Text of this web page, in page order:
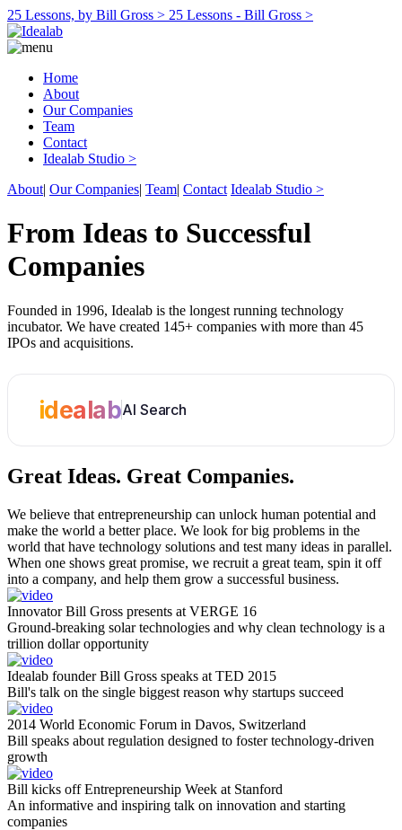
25 Lessons, by Bill Gross > 25 Lessons - Bill Gross >
Home
About
Our Companies
Team
Contact
Idealab Studio >
About| Our Companies| Team| Contact Idealab Studio >
From Ideas to Successful
Companies
Founded in 1996, Idealab is the longest running technology
incubator. We have created 145+ companies with more than 45
IPOs and acquisitions.
idealabAI Search
Great Ideas. Great Companies.
We believe that entrepreneurship can unlock human potential and
make the world a better place. We look for big problems in the
world that have technology solutions and test many ideas in parallel.
When one shows great promise, we recruit a great team, spin it off
into a company, and help them grow a successful business.
Innovator Bill Gross presents at VERGE 16
Ground-breaking solar technologies and why clean technology is a
trillion dollar opportunity
Idealab founder Bill Gross speaks at TED 2015
Bill's talk on the single biggest reason why startups succeed
2014 World Economic Forum in Davos, Switzerland
Bill speaks about regulation designed to foster technology-driven
growth
Bill kicks off Entrepreneurship Week at Stanford
An informative and inspiring talk on innovation and starting
companies